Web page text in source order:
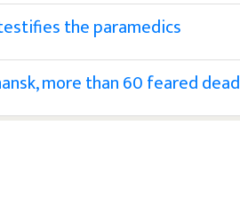
the paramedics
more than 60 feared dead